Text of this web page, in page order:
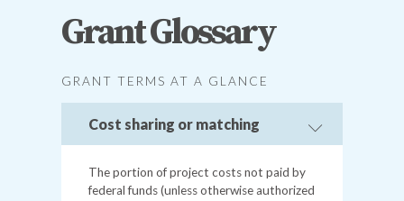
Grant Glossary
GRANT TERMS AT A GLANCE
Cost sharing or matching
The portion of project costs not paid by
federal funds (unless otherwise authorized